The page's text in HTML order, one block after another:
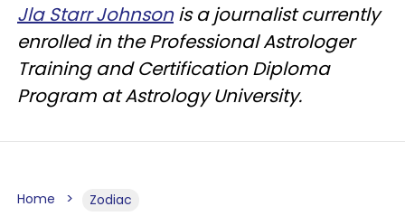
Jla Starr Johnsonis a journalist currently
enrolled in the Professional Astrologer
Training and Certification Diploma
Program at Astrology University.
Home Zodiac